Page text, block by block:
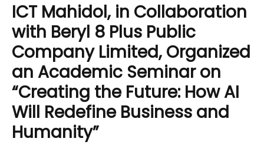
ICT Mahidol, in Collaboration
with Beryl 8 Plus Public
Company Limited, Organized
an Academic Seminar on
“Creating the Future: How AI
Will Redefine Business and
Humanity”